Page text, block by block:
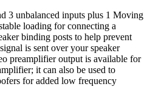
3 unbalanced inputs plus 1 Moving
loading for connecting a
binding posts to help prevent
is sent over your speaker
preamplifier output is available for
it can also be used to
for added low frequency